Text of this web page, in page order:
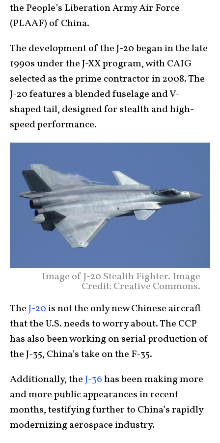
the People’s Liberation Army Air Force
(PLAAF) of China.
The development of the J-20 began in the late
1990s under the J-XX program, with CAIG
selected as the prime contractor in 2008. The
J-20 features a blended fuselage and V-
shaped tail, designed for stealth and high-
speed performance.
Image of J-20 Stealth Fighter. Image
Credit: Creative Commons.
TheJ-20 is not the only new Chinese aircraft
that the U.S. needs to worry about. The CCP
has also been working on serial production of
the J-35, China’s take on the F-35.
Additionally, theJ-36has been making more
and more public appearances in recent
months, testifying further to China’s rapidly
modernizing aerospace industry.